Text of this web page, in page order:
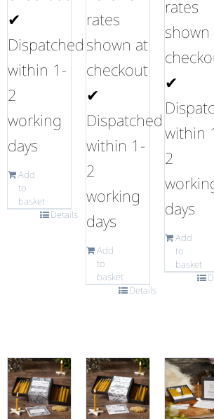
✔
Dispatched
within 1-
2
working
days
Add
to
basket
Details
rates
shown at
checkout
✔
Dispatched
within 1-
2
working
days
Add
to
basket
Details
rates
shown
✔
within
2
days
Add
to
basket